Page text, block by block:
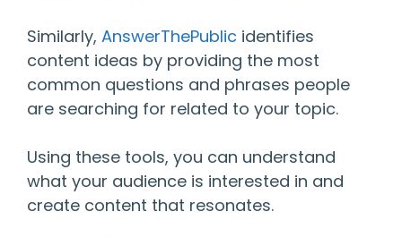
Similarly, AnswerThePublic identifies
content ideas by providing the most
common questions and phrases people
are searching for related to your topic.
Using these tools, you can understand
what your audience is interested in and
create content that resonates.